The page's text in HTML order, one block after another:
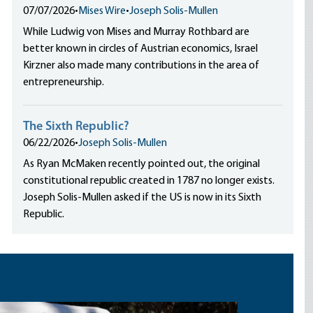
07/07/2026• Mises Wire•Joseph Solis-Mullen
While Ludwig von Mises and Murray Rothbard are
better known in circles of Austrian economics, Israel
Kirzner also made many contributions in the area of
entrepreneurship.
The Sixth Republic?
06/22/2026•Joseph Solis-Mullen
As Ryan McMaken recently pointed out, the original
constitutional republic created in 1787 no longer exists.
Joseph Solis-Mullen asked if the US is now in its Sixth
Republic.